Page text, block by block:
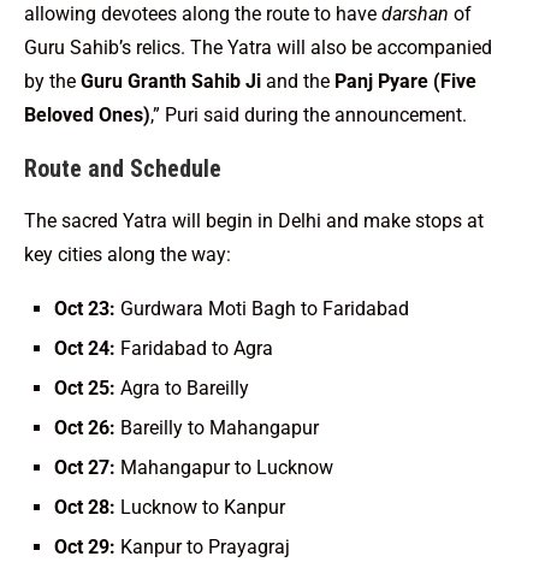
allowing devotees along the route to have darshan of
Guru Sahib’s relics. The Yatra will also be accompanied
by the Guru Granth Sahib Ji and the Panj Pyare (Five
Beloved Ones),” Puri said during the announcement.
Route and Schedule
The sacred Yatra will begin in Delhi and make stops at
key cities along the way:
Oct 23: Gurdwara Moti Bagh to Faridabad
Oct 24: Faridabad to Agra
Oct 25: Agra to Bareilly
Oct 26: Bareilly to Mahangapur
Oct 27: Mahangapur to Lucknow
Oct 28: Lucknow to Kanpur
Oct 29: Kanpur to Prayagraj